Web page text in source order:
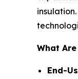
What
End-